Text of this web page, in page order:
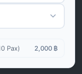
Pax)
2,000 ฿